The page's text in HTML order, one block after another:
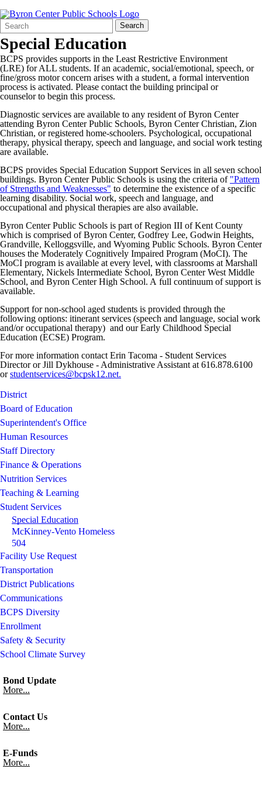
Search
Form
Quick
Search:
Search
Special Education
BCPS provides supports in the Least Restrictive Environment
(LRE) for ALL students. If an academic, social/emotional, speech, or
fine/gross motor concern arises with a student, a formal intervention
process is activated. Please contact the building principal or
counselor to begin this process.
Diagnostic services are available to any resident of Byron Center
attending Byron Center Public Schools, Byron Center Christian, Zion
Christian, or registered home-schoolers. Psychological, occupational
therapy, physical therapy, speech and language, and social work testing
are available.
BCPS provides Special Education Support Services in all seven school
buildings. Byron Center Public Schools is using the criteria of "Pattern
of Strengths and Weaknesses" to determine the existence of a specific
learning disability. Social work, speech and language, and
occupational and physical therapies are also available.
Byron Center Public Schools is part of Region III of Kent County
which is comprised of Byron Center, Godfrey Lee, Godwin Heights,
Grandville, Kelloggsville, and Wyoming Public Schools. Byron Center
houses the Moderately Cognitively Impaired Program (MoCI). The
MoCI program is available at every level, with classrooms at Marshall
Elementary, Nickels Intermediate School, Byron Center West Middle
School, and Byron Center High School. A full continuum of support is
available.
Support for non-school aged students is provided through the
following options: itinerant services (speech and language, social work
and/or occupational therapy) and our Early Childhood Special
Education (ECSE) Program.
For more information contact Erin Tacoma - Student Services
Director or Jill Dykhouse - Administrative Assistant at 616.878.6100
orstudentservices@bcpsk12.net.
District
Board of Education
Superintendent's Office
Human Resources
Staff Directory
Finance & Operations
Nutrition Services
Teaching & Learning
Student Services
Special Education
McKinney-Vento Homeless
504
Facility Use Request
Transportation
District Publications
Communications
BCPS Diversity
Enrollment
Safety & Security
School Climate Survey
Bond Update
More...
Contact Us
More...
E-Funds
More...